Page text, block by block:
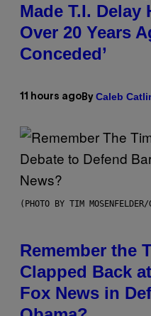
Made T.I.
Over 20 Years
Conceded’
11 hours ago By Caleb
(PHOTO BY TIM
Remember the
Clapped Back
Fox News in